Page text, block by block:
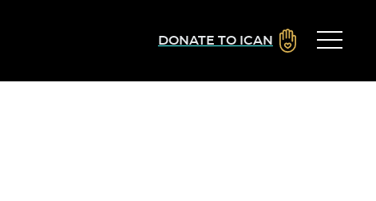
DONATE TO ICAN